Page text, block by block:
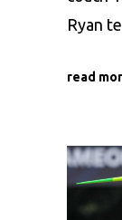
Ryan
read